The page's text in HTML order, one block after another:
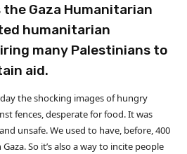
Gaza Humanitarian
humanitarian
many Palestinians to
aid.
the shocking images of hungry
fences, desperate for food. It was
unsafe. We used to have, before, 400
So it’s also a way to incite people